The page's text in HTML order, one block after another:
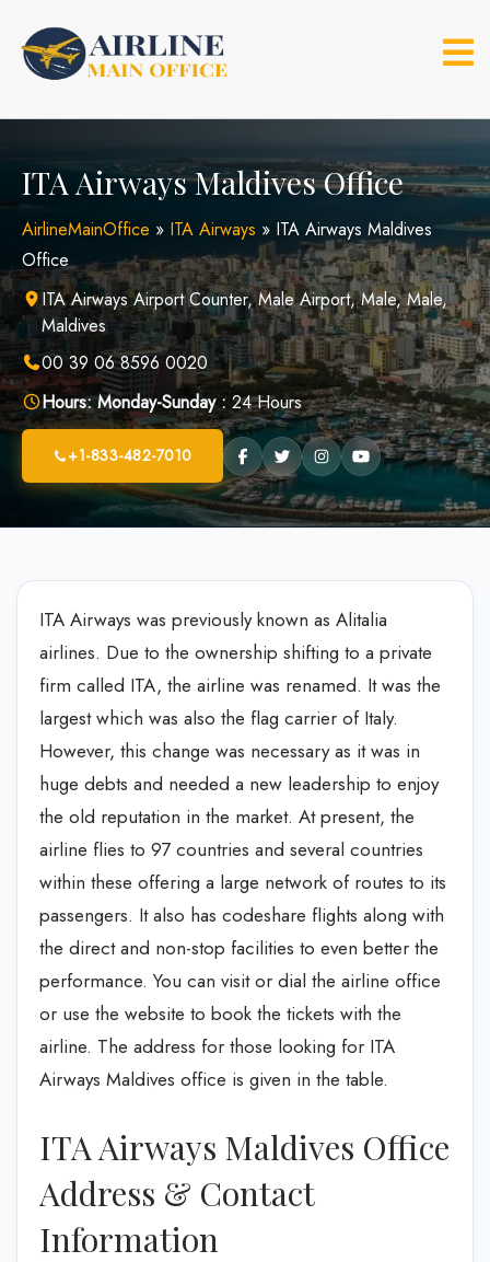
content
ITA Airways Maldives Office
AirlineMainOffice » ITA Airways » ITA Airways Maldives
Office
ITA Airways Airport Counter, Male Airport, Male, Male,
Maldives
00 39 06 8596 0020
Hours: Monday-Sunday : 24 Hours
+1-833-482-7010
ITA Airways was previously known as Alitalia
airlines. Due to the ownership shifting to a private
firm called ITA, the airline was renamed. It was the
largest which was also the flag carrier of Italy.
However, this change was necessary as it was in
huge debts and needed a new leadership to enjoy
the old reputation in the market. At present, the
airline flies to 97 countries and several countries
within these offering a large network of routes to its
passengers. It also has codeshare flights along with
the direct and non-stop facilities to even better the
performance. You can visit or dial the airline office
or use the website to book the tickets with the
airline. The address for those looking for ITA
Airways Maldives office is given in the table.
ITA Airways Maldives Office
Address & Contact
Information